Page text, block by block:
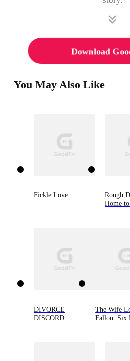
Download
You May Also Like
Fickle Love
Rough
Home
DIVORCE
DISCORD
The Wife
Fallon: Six